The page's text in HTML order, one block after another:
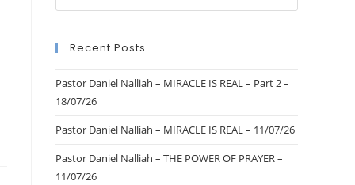
Recent Posts
Pastor Daniel Nalliah – MIRACLE IS REAL – Part 2 –
18/07/26
Pastor Daniel Nalliah – MIRACLE IS REAL – 11/07/26
Pastor Daniel Nalliah – THE POWER OF PRAYER –
11/07/26